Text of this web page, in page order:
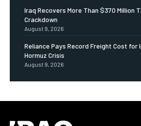
Iraq Recovers More Than $370 Million
Crackdown
August 9, 2026
Reliance Pays Record Freight Cost for
Hormuz Crisis
August 9, 2026